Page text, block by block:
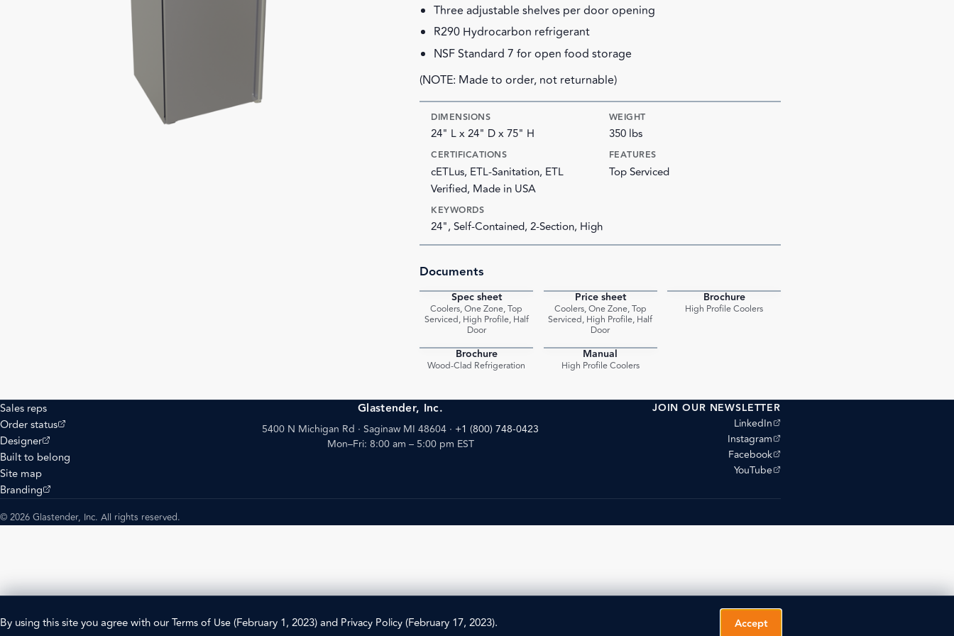
Three adjustable shelves per door opening
R290 Hydrocarbon refrigerant
NSF Standard 7 for open food storage
(NOTE: Made to order, not returnable)
DIMENSIONS
24" L x 24" D x 75" H
WEIGHT
350 lbs
CERTIFICATIONS
cETLus, ETL-Sanitation, ETL
Verified, Made in USA
FEATURES
Top Serviced
KEYWORDS
24", Self-Contained, 2-Section, High
Documents
Spec sheet
Coolers, One Zone, Top
Serviced, High Profile, Half
Door
Price sheet
Coolers, One Zone, Top
Serviced, High Profile, Half
Door
Brochure
High Profile Coolers
Brochure
Wood-Clad Refrigeration
Manual
High Profile Coolers
Sales reps
Order status
(opens external site)
Designer
(opens external site)
Built to belong
Site map
Branding
(opens external site)
Glastender, Inc.
5400 N Michigan Rd · Saginaw MI 48604 · +1 (800) 748-0423
Mon–Fri: 8:00 am – 5:00 pm EST
JOIN OUR NEWSLETTER
LinkedIn
(opens external site)
Instagram
(opens external site)
Facebook
(opens external site)
YouTube
(opens external site)
© 2026 Glastender, Inc. All rights reserved.
By using this site you agree with ourTerms of Use(February 1, 2023) and Privacy Policy(February 17, 2023). Accept